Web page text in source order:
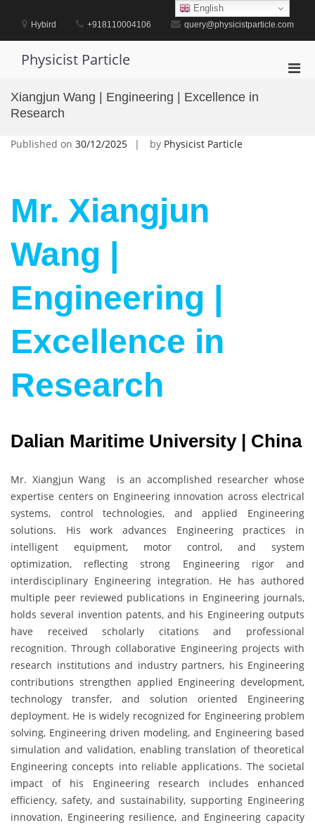
contentHybird +918110004106 query@physicistparticle.com
Physicist Particle
Xiangjun Wang | Engineering | Excellence in
Research
Published on 30/12/2025 by Physicist Particle
Mr. Xiangjun
Wang |
Engineering |
Excellence in
Research
Dalian Maritime University | China
Mr. Xiangjun Wang is an accomplished researcher whose
expertise centers on Engineering innovation across electrical
systems, control technologies, and applied Engineering
solutions. His work advances Engineering practices in
intelligent equipment, motor control, and system
optimization, reflecting strong Engineering rigor and
interdisciplinary Engineering integration. He has authored
multiple peer reviewed publications in Engineering journals,
holds several invention patents, and his Engineering outputs
have received scholarly citations and professional
recognition. Through collaborative Engineering projects with
research institutions and industry partners, his Engineering
contributions strengthen applied Engineering development,
technology transfer, and solution oriented Engineering
deployment. He is widely recognized for Engineering problem
solving, Engineering driven modeling, and Engineering based
simulation and validation, enabling translation of theoretical
Engineering concepts into reliable applications. The societal
impact of his Engineering research includes enhanced
efficiency, safety, and sustainability, supporting Engineering
innovation, Engineering resilience, and Engineering capacity
English